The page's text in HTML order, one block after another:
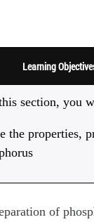
Learning
section, you
the properties,
of